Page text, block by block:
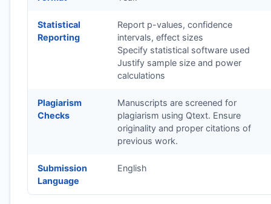
Statistical
Reporting
Report p-values, confidence
intervals, effect sizes
Specify statistical software used
Justify sample size and power
calculations
Plagiarism
Checks
Manuscripts are screened for
plagiarism using Qtext. Ensure
originality and proper citations of
previous work.
Submission
Language
English